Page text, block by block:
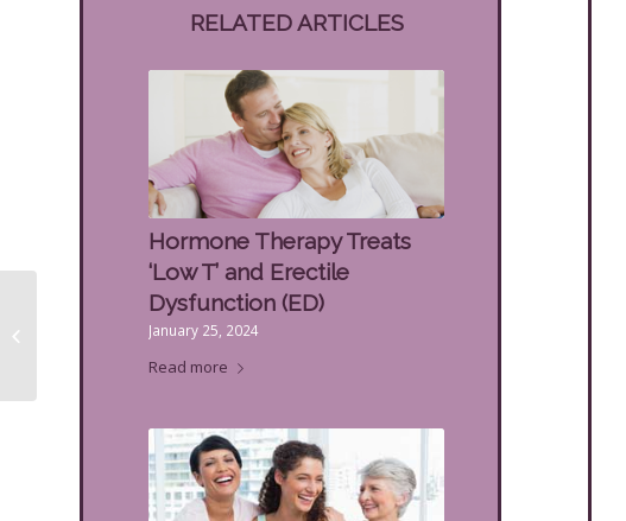
RELATED ARTICLES
Hormone Therapy Treats
‘Low T’ and Erectile
Dysfunction (ED)
January 25, 2024
Read more
Men’s Hormone
Replacement Pellets